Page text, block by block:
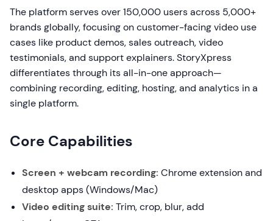
The platform serves over 150,000 users across 5,000+
brands globally, focusing on customer-facing video use
cases like product demos, sales outreach, video
testimonials, and support explainers. StoryXpress
differentiates through its all-in-one approach—
combining recording, editing, hosting, and analytics in a
single platform.
Core Capabilities
Screen + webcam recording: Chrome extension and
desktop apps (Windows/Mac)
Video editing suite: Trim, crop, blur, add